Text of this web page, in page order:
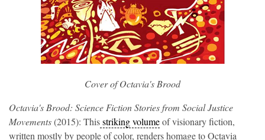
Cover of Octavia's Brood
Octavia's Brood: Science Fiction Stories from Social Justice
Movements(2015): Thisstriking volumeof visionary fiction,
written mostly by people of color, renders homage to Octavia